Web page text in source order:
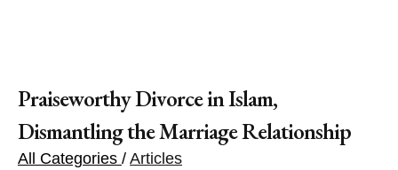
Praiseworthy Divorce in Islam,
Dismantling the Marriage Relationship
All Categories / Articles